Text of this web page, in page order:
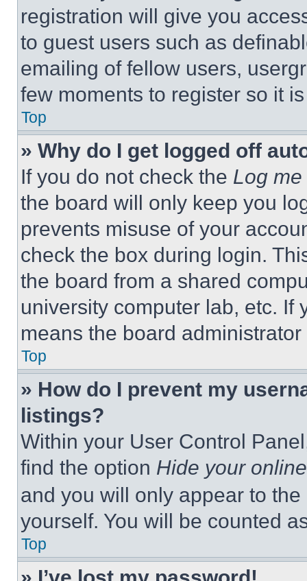
registration will give you
to guest users such as
emailing of fellow users,
few moments to register so it
Top
» Why do I get logged off
If you do not check the Log
the board will only keep you
prevents misuse of your
check the box during login.
the board from a shared
university computer lab, etc. If
means the board
Top
» How do I prevent my
listings?
Within your User Control
find the option Hide your
and you will only appear to
yourself. You will be counted
Top